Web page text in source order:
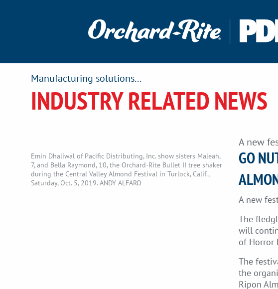
Manufacturing solutions...
INDUSTRY RELATED NEWS
Emin Dhaliwal of Pacific Distributing, Inc. show sisters Maleah,
7, and Bella Raymond, 10, the Orchard-Rite Bullet II tree shaker
during the Central Valley Almond Festival in Turlock, Calif.,
Saturday, Oct. 5, 2019. ANDY ALFARO
A new
GO
A new
The
will
of Horror
The
the
Ripon